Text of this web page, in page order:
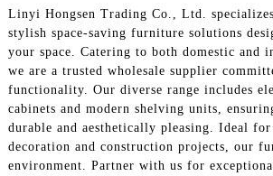
Linyi Hongsen Trading Co., Ltd.
stylish space-saving furniture solutions
your space. Catering to both domestic and
we are a trusted wholesale supplier
functionality. Our diverse range includes
cabinets and modern shelving units,
durable and aesthetically pleasing. Ideal for
decoration and construction projects, our
environment. Partner with us for